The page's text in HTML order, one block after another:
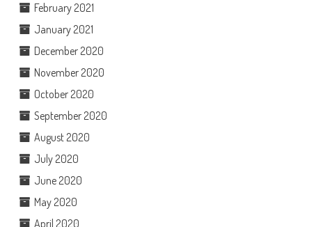
February 2021
January 2021
December 2020
November 2020
October 2020
September 2020
August 2020
July 2020
June 2020
May 2020
April 2020